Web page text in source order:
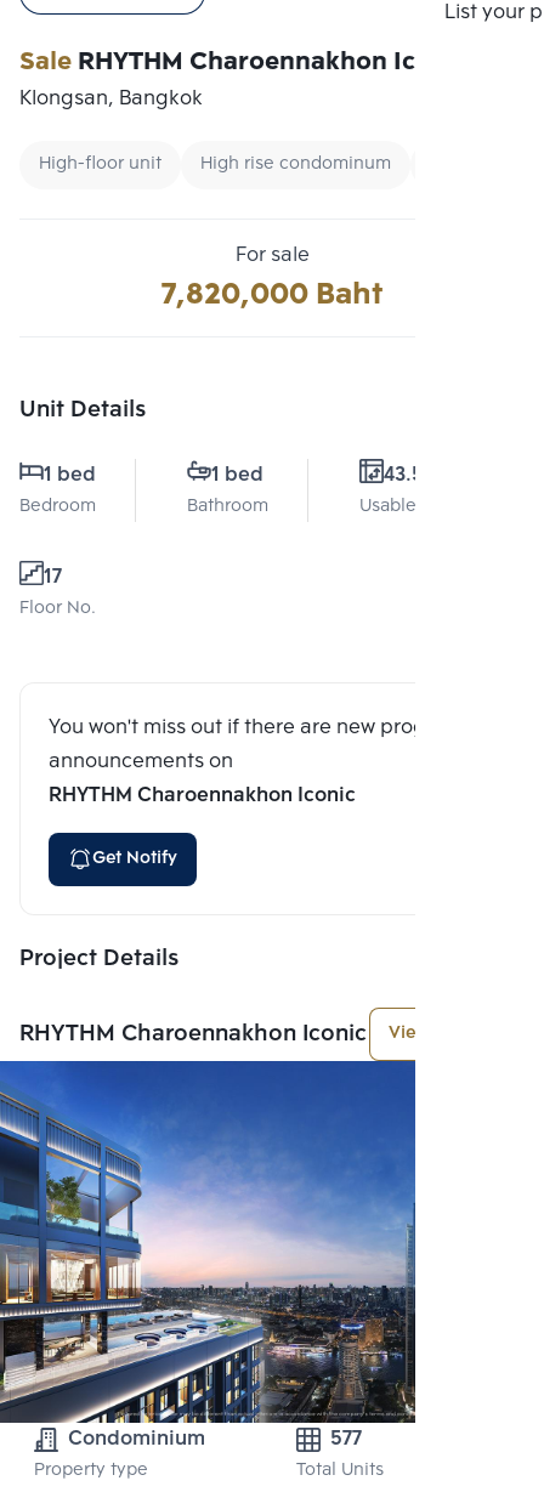
List your
SaleRHYTHM Charoennakhon Iconic
Klongsan, Bangkok
High-floor unit High rise condominum
For sale
7,820,000 Baht
Unit Details
1 bed
Bedroom
1 bed
Bathroom
43.5 Sq.m.
Usable area
17
Floor No.
You won't miss out if there are new program
announcements on
RHYTHM Charoennakhon Iconic
Get Notify
Project Details
RHYTHM Charoennakhon Iconic View More
Condominium
Property type
577
Total Units